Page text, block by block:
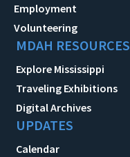
Employment
Volunteering
MDAH RESOURCES
Explore Mississippi
Traveling Exhibitions
Digital Archives
UPDATES
Calendar